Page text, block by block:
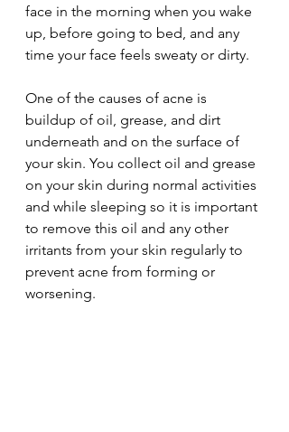
face in the morning when you wake
up, before going to bed, and any
time your face feels sweaty or dirty.
One of the causes of acne is
buildup of oil, grease, and dirt
underneath and on the surface of
your skin. You collect oil and grease
on your skin during normal activities
and while sleeping so it is important
to remove this oil and any other
irritants from your skin regularly to
prevent acne from forming or
worsening.